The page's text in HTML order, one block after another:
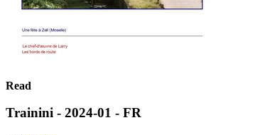
Read
Trainini - 2024-01 - FR